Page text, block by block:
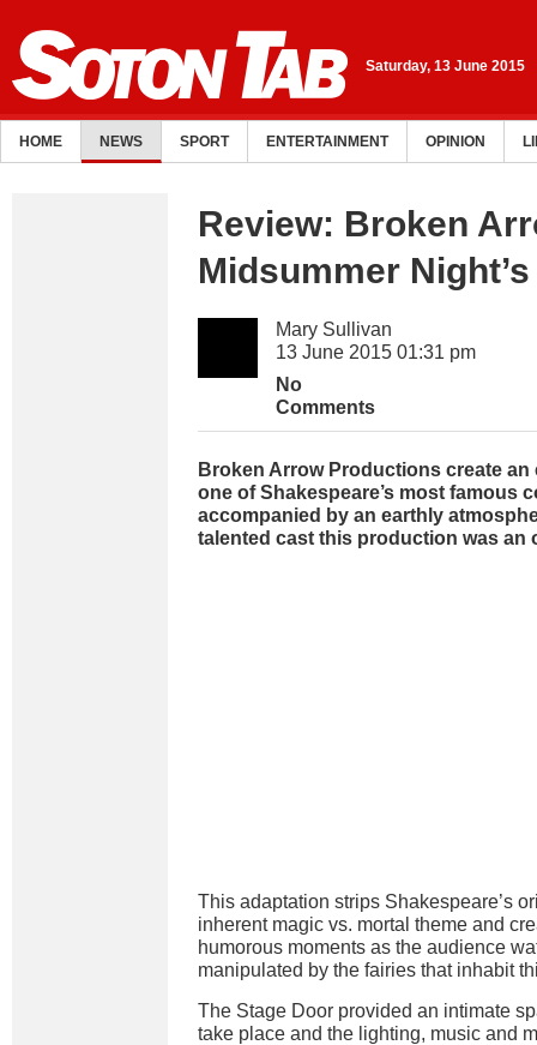
Saturday, 13 June 2015
HOME NEWS SPORT ENTERTAINMENT OPINION
Review: Broken
Midsummer
Mary Sullivan
13 June 2015 01:31 pm
No
Comments
Broken Arrow Productions create
one of Shakespeare’s most famous
accompanied by an earthly
talented cast this production was an
This adaptation strips Shakespeare’s
inherent magic vs. mortal theme and
humorous moments as the audience
manipulated by the fairies that inhabit
The Stage Door provided an intimate
take place and the lighting, music and